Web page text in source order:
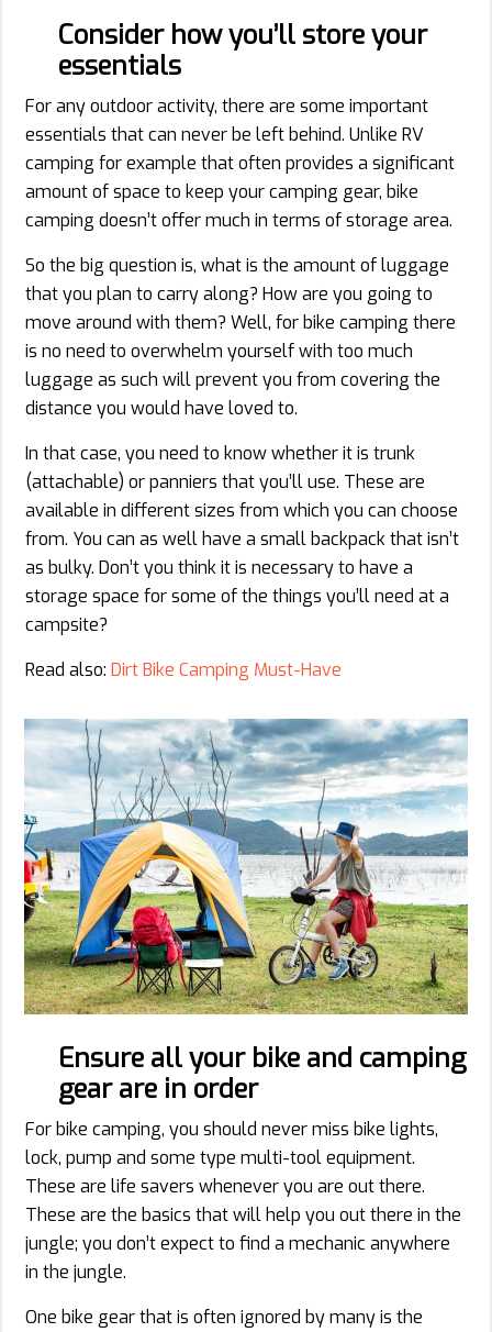
Consider how you’ll store your
essentials
For any outdoor activity, there are some important
essentials that can never be left behind. Unlike RV
camping for example that often provides a significant
amount of space to keep your camping gear, bike
camping doesn’t offer much in terms of storage area.
So the big question is, what is the amount of luggage
that you plan to carry along? How are you going to
move around with them? Well, for bike camping there
is no need to overwhelm yourself with too much
luggage as such will prevent you from covering the
distance you would have loved to.
In that case, you need to know whether it is trunk
(attachable) or panniers that you’ll use. These are
available in different sizes from which you can choose
from. You can as well have a small backpack that isn’t
as bulky. Don’t you think it is necessary to have a
storage space for some of the things you’ll need at a
campsite?
Read also: Dirt Bike Camping Must-Have
Ensure all your bike and camping
gear are in order
For bike camping, you should never miss bike lights,
lock, pump and some type multi-tool equipment.
These are life savers whenever you are out there.
These are the basics that will help you out there in the
jungle; you don’t expect to find a mechanic anywhere
in the jungle.
One bike gear that is often ignored by many is the